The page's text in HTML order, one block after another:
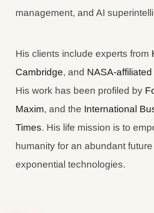
management, and AI
His clients include experts from
Cambridge, and NASA-
His work has been profiled by
Maxim, and the International
Times. His life mission is to
humanity for an abundant future
exponential technologies.